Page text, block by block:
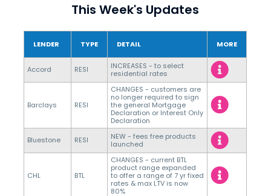
This Week's Updates
LENDER TYPE DETAIL MORE
Accord RESI
INCREASES - to select
residential rates
Barclays RESI
CHANGES - customers are
no longer required to sign
the general Mortgage
Declaration or Interest Only
Declaration
Bluestone
RESI
NEW - fees free products
launched
CHL BTL
CHANGES - current BTL
product range expanded
to offer a range of 7 yr fixed
rates & max LTV is now
80%